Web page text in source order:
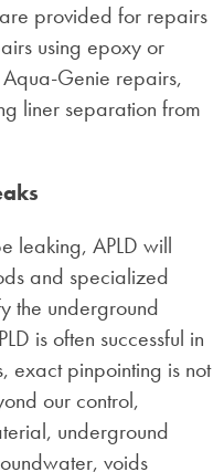
provided for repairs
using epoxy or
Genie repairs,
liner separation from
leaking, APLD will
and specialized
the underground
is often successful in
exact pinpointing is not
our control,
underground
voids